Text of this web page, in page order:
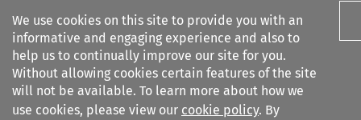
We use cookies on this site to provide you with an
informative and engaging experience and also to
help us to continually improve our site for you.
Without allowing cookies certain features of the site
will not be available. To learn more about how we
use cookies, please view our cookie policy. By
Search filters